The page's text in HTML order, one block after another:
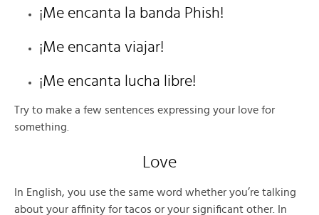
¡Me encanta la banda Phish!
¡Me encanta viajar!
¡Me encanta lucha libre!
Try to make a few sentences expressing your love for
something.
Love
In English, you use the same word whether you’re talking
about your affinity for tacos or your significant other. In